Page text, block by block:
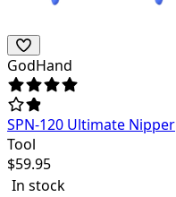
GodHand
SPN-120 Ultimate Nipper
Tool
$59.95
In stock